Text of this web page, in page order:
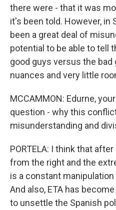
there were - that it was
it's been told. However, in
been a great deal of
potential to be able to tell
good guys versus the
nuances and very little
MCCAMMON: Edurne,
question - why this
misunderstanding and
PORTELA: I think that
from the right and the
is a constant
And also, ETA has
to unsettle the Spanish